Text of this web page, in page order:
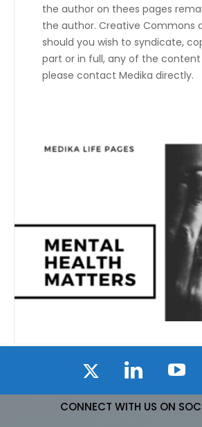
the author on thees pages
the author. Creative Commons
should you wish to syndicate,
part or in full, any of the
please contact Medika directly.
CONNECT WITH US ON